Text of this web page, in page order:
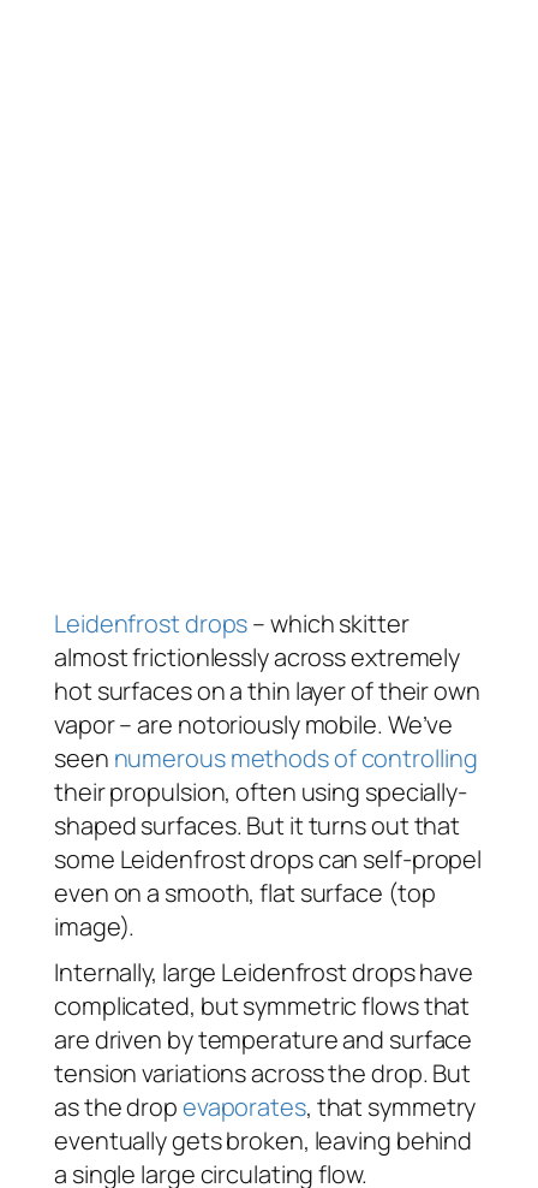
Leidenfrost drops– which skitter
almost frictionlessly across extremely
hot surfaces on a thin layer of their own
vapor – are notoriously mobile. We’ve
seen numerousmethodsof controlling
their propulsion, often using specially-
shaped surfaces. But it turns out that
some Leidenfrost drops can self-propel
even on a smooth, flat surface (top
image).
Internally, large Leidenfrost drops have
complicated, but symmetric flows that
are driven by temperature and surface
tension variations across the drop. But
as the dropevaporates, that symmetry
eventually gets broken, leaving behind
a single large circulating flow.